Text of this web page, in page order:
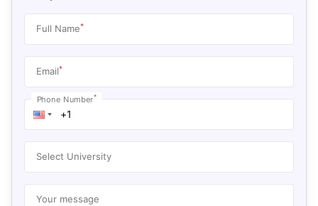
Full Name*
Email*
Phone Number*
Select University
Your message